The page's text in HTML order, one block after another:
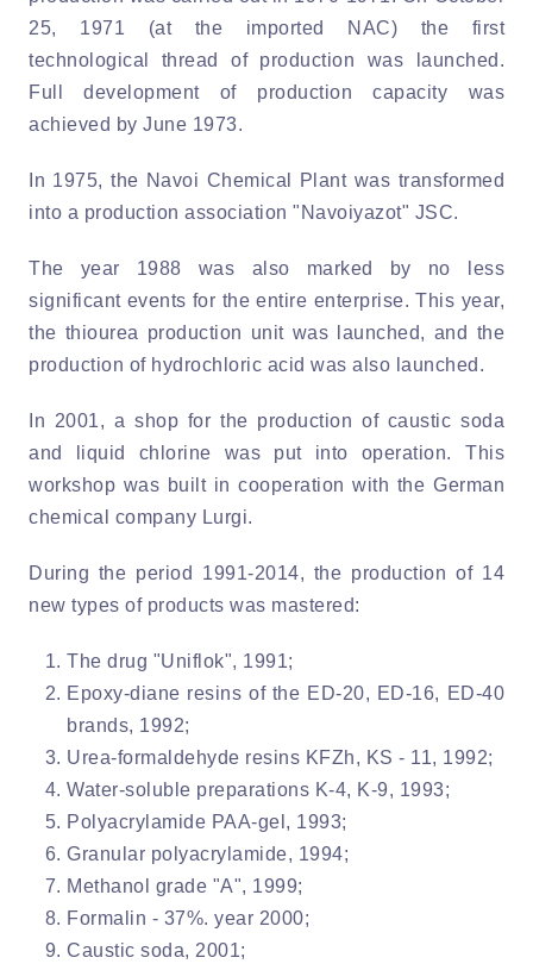
25, 1971 (at the imported NAC) the first
technological thread of production was launched.
Full development of production capacity was
achieved by June 1973.
In 1975, the Navoi Chemical Plant was transformed
into a production association "Navoiyazot" JSC.
The year 1988 was also marked by no less
significant events for the entire enterprise. This year,
the thiourea production unit was launched, and the
production of hydrochloric acid was also launched.
In 2001, a shop for the production of caustic soda
and liquid chlorine was put into operation. This
workshop was built in cooperation with the German
chemical company Lurgi.
During the period 1991-2014, the production of 14
new types of products was mastered:
The drug "Uniflok", 1991;
Epoxy-diane resins of the ED-20, ED-16, ED-40
brands, 1992;
Urea-formaldehyde resins KFZh, KS - 11, 1992;
Water-soluble preparations K-4, K-9, 1993;
Polyacrylamide PAA-gel, 1993;
Granular polyacrylamide, 1994;
Methanol grade "A", 1999;
Formalin - 37%. year 2000;
Caustic soda, 2001;